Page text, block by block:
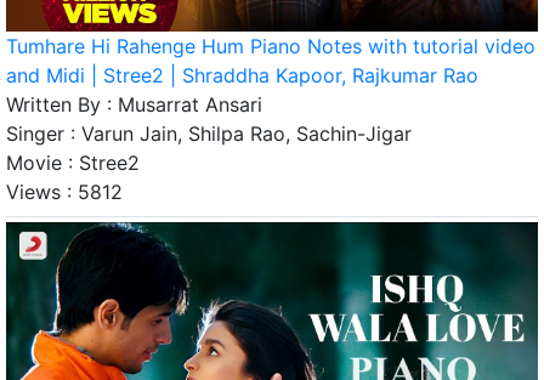
Tumhare Hi Rahenge Hum Piano Notes with tutorial video
and Midi | Stree2 | Shraddha Kapoor, Rajkumar Rao
Written By : Musarrat Ansari
Singer : Varun Jain, Shilpa Rao, Sachin-Jigar
Movie : Stree2
Views : 5812